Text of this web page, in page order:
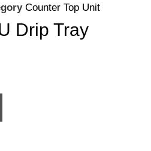
Counter Top Unit
Drip Tray